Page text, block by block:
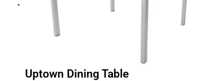
Uptown Dining Table